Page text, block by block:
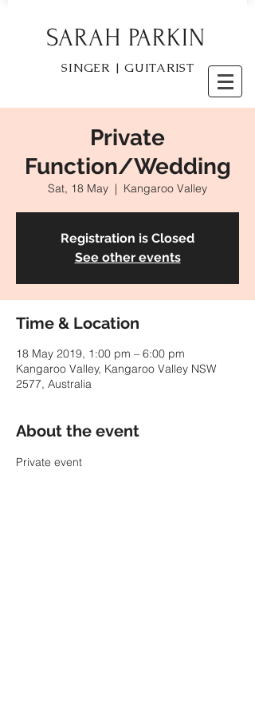
SARAH PARKIN
SINGER | GUITARIST
Private
Function/Wedding
Sat, 18 May
  |
Kangaroo Valley
Registration is Closed
See other events
Time & Location
18 May 2019, 1:00 pm – 6:00 pm
Kangaroo Valley, Kangaroo Valley NSW
2577, Australia
About the event
Private event